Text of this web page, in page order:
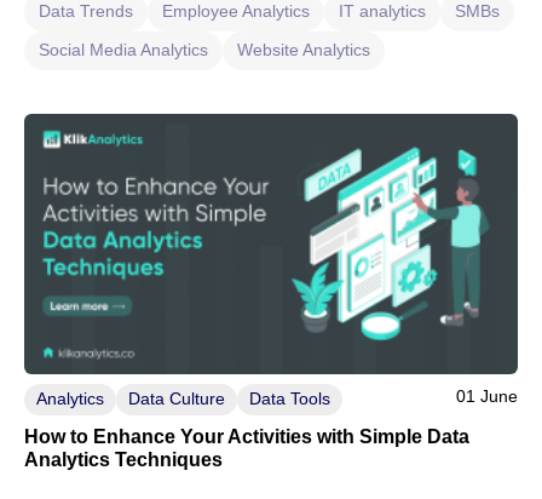
Data Trends
Employee Analytics IT analytics
SMBs
Social Media Analytics
Website Analytics
Analytics Data Culture Data Tools 01 June
How to Enhance Your Activities with Simple Data
Analytics Techniques